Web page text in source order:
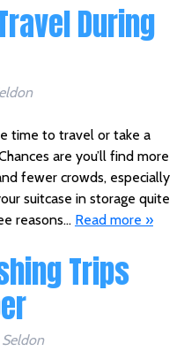
During
time to travel or take a
are you’ll find more
fewer crowds, especially
suitcase in storage quite
reasons… Read more »
Trips
Seldon